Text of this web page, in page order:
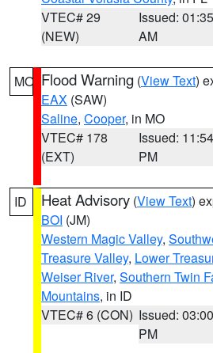
VTEC# 29
(NEW)
Issued: 01:35
AM
MO Flood Warning (View Text)
EAX (SAW)
Saline, Cooper, in MO
VTEC# 178
(EXT)
Issued: 11:54
PM
ID Heat Advisory (View Text)
BOI (JM)
Western Magic Valley,
Treasure Valley, Lower
Weiser River, Southern Twin
Mountains, in ID
VTEC# 6 (CON) Issued: 03:00
PM